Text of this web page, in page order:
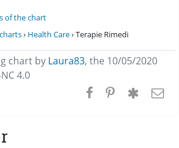
of the chart
› Health Care› Terapie Rimedi
chart by Laura83, the 10/05/2020
4.0